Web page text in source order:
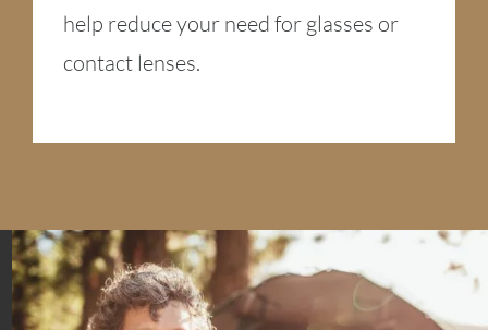
help reduce your need for glasses or
contact lenses.